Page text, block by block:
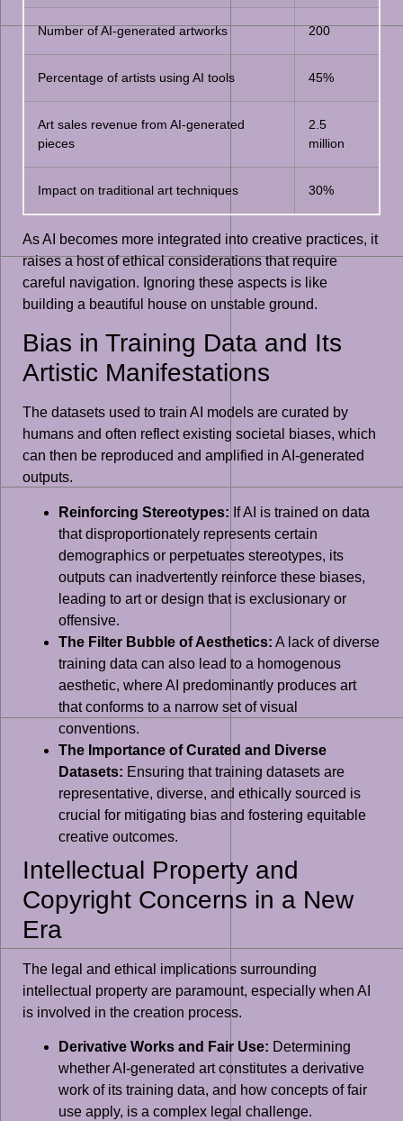
Number of AI-generated artworks 200
Percentage of artists using AI tools 45%
Art sales revenue from AI-generated
pieces
2.5
million
Impact on traditional art techniques 30%
As AI becomes more integrated into creative practices, it
raises a host of ethical considerations that require
careful navigation. Ignoring these aspects is like
building a beautiful house on unstable ground.
Bias in Training Data and Its
Artistic Manifestations
The datasets used to train AI models are curated by
humans and often reflect existing societal biases, which
can then be reproduced and amplified in AI-generated
outputs.
Reinforcing Stereotypes: If AI is trained on data
that disproportionately represents certain
demographics or perpetuates stereotypes, its
outputs can inadvertently reinforce these biases,
leading to art or design that is exclusionary or
offensive.
The Filter Bubble of Aesthetics: A lack of diverse
training data can also lead to a homogenous
aesthetic, where AI predominantly produces art
that conforms to a narrow set of visual
conventions.
The Importance of Curated and Diverse
Datasets: Ensuring that training datasets are
representative, diverse, and ethically sourced is
crucial for mitigating bias and fostering equitable
creative outcomes.
Intellectual Property and
Copyright Concerns in a New
Era
The legal and ethical implications surrounding
intellectual property are paramount, especially when AI
is involved in the creation process.
Derivative Works and Fair Use: Determining
whether AI-generated art constitutes a derivative
work of its training data, and how concepts of fair
use apply, is a complex legal challenge.